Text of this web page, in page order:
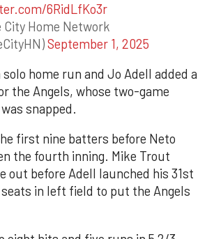
6RidLfKo3r
City Home Network
September 1, 2025
home run and Jo Adell added a
the Angels, whose two-game
snapped.
first nine batters before Neto
the fourth inning. Mike Trout
out before Adell launched his 31st
in left field to put the Angels